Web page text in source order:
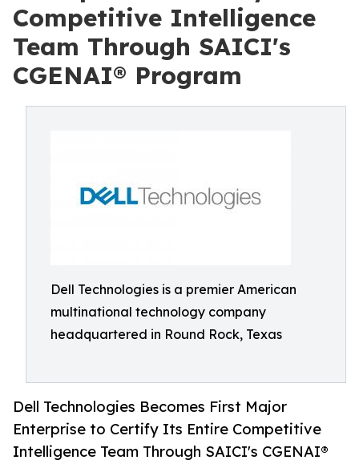
Competitive Intelligence
Team Through SAICI's
CGENAI® Program
Dell Technologies is a premier American
multinational technology company
headquartered in Round Rock, Texas
Dell Technologies Becomes First Major
Enterprise to Certify Its Entire Competitive
Intelligence Team Through SAICI's CGENAI®